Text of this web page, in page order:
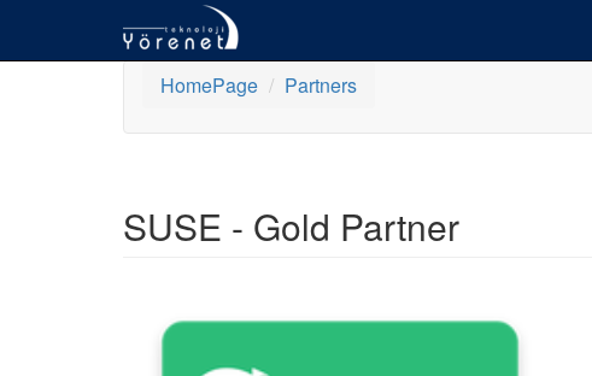
HomePage
Partners
SUSE - Gold Partner